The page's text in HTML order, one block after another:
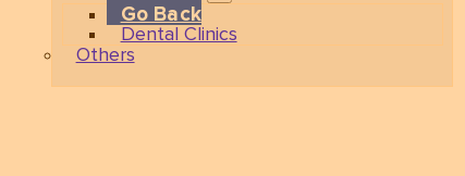
Go Back
Dental Clinics
Others